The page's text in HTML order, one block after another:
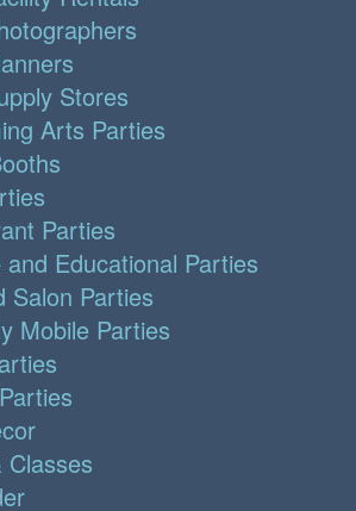
Stores
Arts Parties
Parties
and Educational Parties
Salon Parties
Mobile Parties
Classes